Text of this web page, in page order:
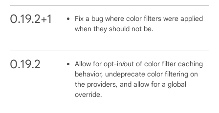
0.19.2+1
Fix a bug where color filters were applied
when they should not be.
0.19.2
Allow for opt-in/out of color filter caching
behavior, undeprecate color filtering on
the providers, and allow for a global
override.